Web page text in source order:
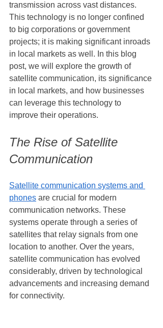
transmission across vast distances.
This technology is no longer confined
to big corporations or government
projects; it is making significant inroads
in local markets as well. In this blog
post, we will explore the growth of
satellite communication, its significance
in local markets, and how businesses
can leverage this technology to
improve their operations.
The Rise of Satellite
Communication
Satellite communication systems and
phones are crucial for modern
communication networks. These
systems operate through a series of
satellites that relay signals from one
location to another. Over the years,
satellite communication has evolved
considerably, driven by technological
advancements and increasing demand
for connectivity.